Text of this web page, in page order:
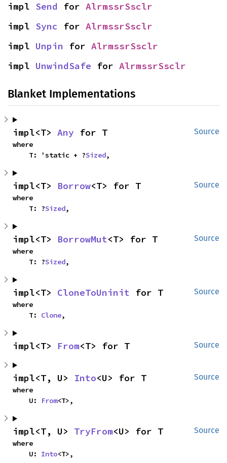
impl Send for AlrmssrSsclr
impl Sync for AlrmssrSsclr
impl Unpin for AlrmssrSsclr
impl UnwindSafe for AlrmssrSsclr
Blanket Implementations
Source
impl<T> Any for T
where
    T: 'static + ?
Sized,
Source
impl<T> Borrow<T> for T
where
    T: ?
Sized,
Source
impl<T> BorrowMut<T> for T
where
    T: ?
Sized,
Source
impl<T> CloneToUninit for T
where
    T:
Clone,
Source
impl<T> From<T> for T
Source
impl<T, U> Into<U> for T
where
    U:
From<T>,
Source
impl<T, U> TryFrom<U> for T
where
    U:
Into<T>,